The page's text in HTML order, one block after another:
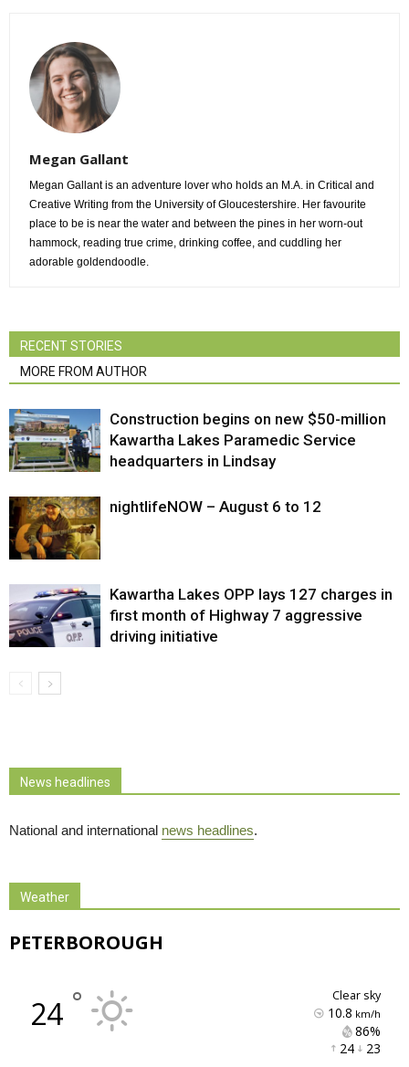
Megan Gallant
Megan Gallant is an adventure lover who holds an M.A. in Critical and
Creative Writing from the University of Gloucestershire. Her favourite
place to be is near the water and between the pines in her worn-out
hammock, reading true crime, drinking coffee, and cuddling her
adorable goldendoodle.
RECENT STORIES
MORE FROM AUTHOR
Construction begins on new $50-million
Kawartha Lakes Paramedic Service
headquarters in Lindsay
nightlifeNOW – August 6 to 12
Kawartha Lakes OPP lays 127 charges in
first month of Highway 7 aggressive
driving initiative
News headlines
National and international news headlines.
Weather
PETERBOROUGH
24 ° clear sky
10.8 km/h
86%
24 23